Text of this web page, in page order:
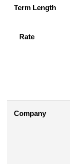
Term Length
Rate
Company